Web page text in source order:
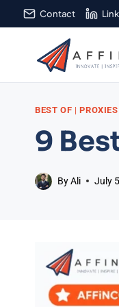
to
Contact
BEST OF |PROXIES
9
ByAli July